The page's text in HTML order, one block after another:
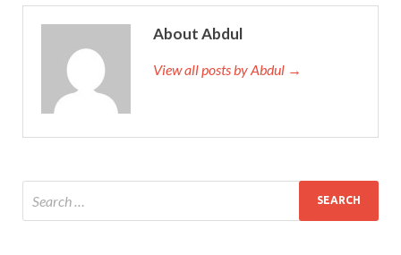
About Abdul
View all posts by Abdul →